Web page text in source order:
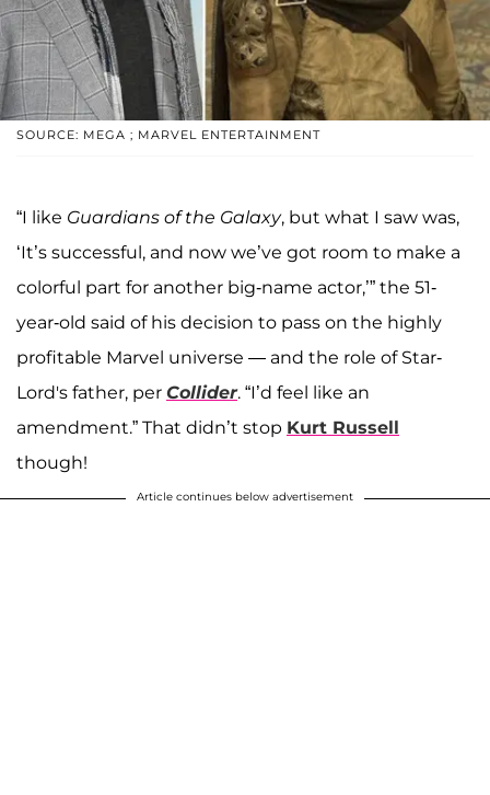
SOURCE: MEGA ; MARVEL ENTERTAINMENT
“I like Guardians of the Galaxy, but what I saw was,
‘It’s successful, and now we’ve got room to make a
colorful part for another big-name actor,’” the 51-
year-old said of his decision to pass on the highly
profitable Marvel universe — and the role of Star-
Lord's father, per Collider. “I’d feel like an
amendment.” That didn’t stop Kurt Russell
though!
Article continues below advertisement